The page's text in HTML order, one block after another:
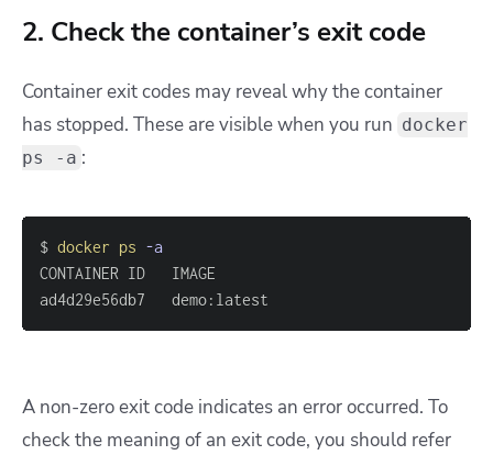
2. Check the container’s exit code
Container exit codes may reveal why the container
has stopped. These are visible when you run docker
ps -a :
$ docker ps -a
ad4d29e56db7
A non-zero exit code indicates an error occurred. To
check the meaning of an exit code, you should refer